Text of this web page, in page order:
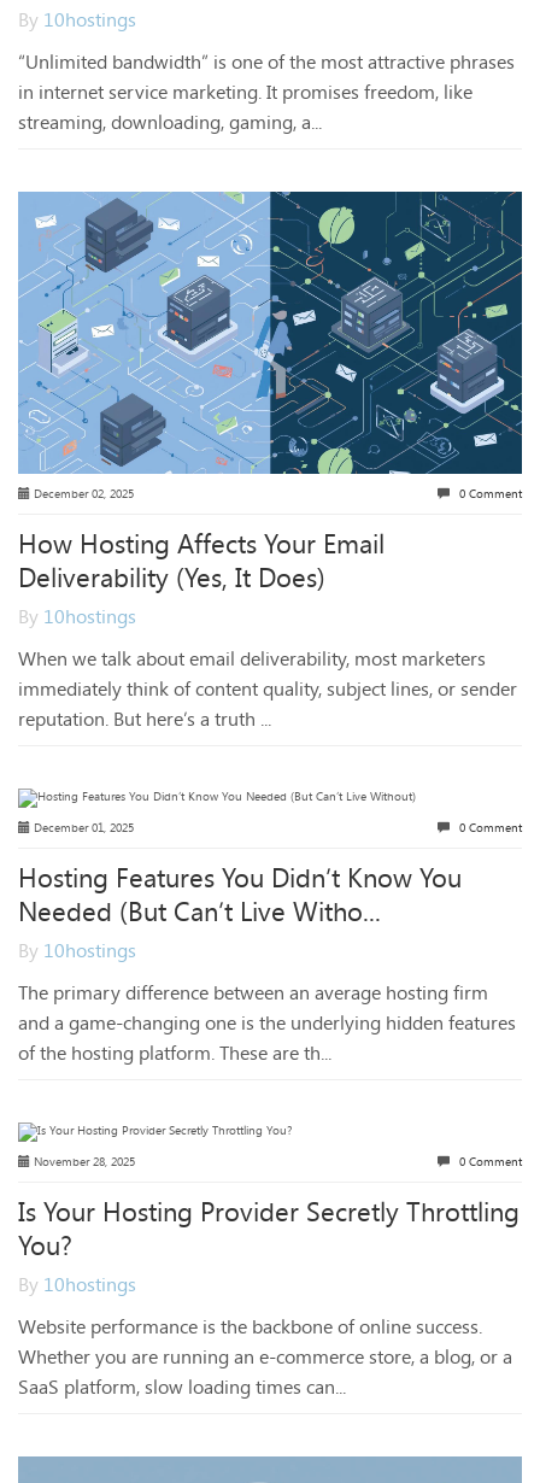
By 10hostings
“Unlimited bandwidth” is one of the most attractive phrases
in internet service marketing. It promises freedom, like
streaming, downloading, gaming, a...
December 02, 2025 0 Comment
How Hosting Affects Your Email
Deliverability (Yes, It Does)
By 10hostings
When we talk about email deliverability, most marketers
immediately think of content quality, subject lines, or sender
reputation. But here’s a truth ...
December 01, 2025 0 Comment
Hosting Features You Didn’t Know You
Needed (But Can’t Live Witho...
By 10hostings
The primary difference between an average hosting firm
and a game-changing one is the underlying hidden features
of the hosting platform. These are th...
November 28, 2025 0 Comment
Is Your Hosting Provider Secretly Throttling
You?
By 10hostings
Website performance is the backbone of online success.
Whether you are running an e-commerce store, a blog, or a
SaaS platform, slow loading times can...